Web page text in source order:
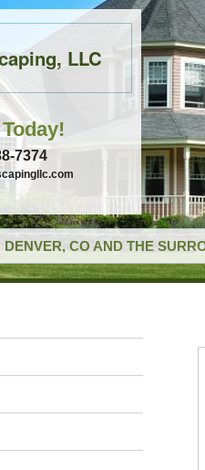
LLC
7374
CO AND THE